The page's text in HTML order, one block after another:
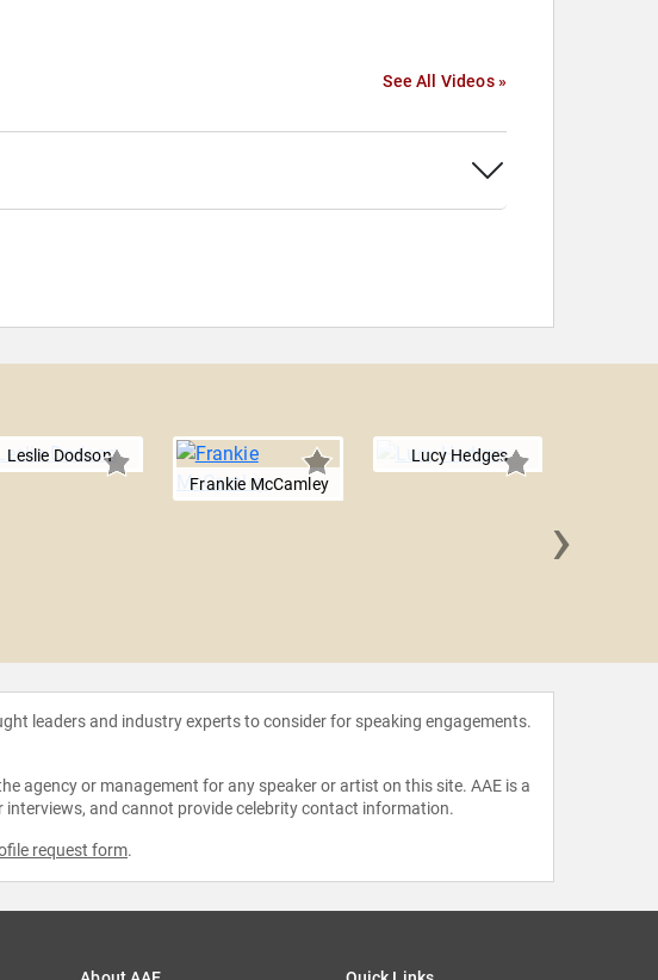
See All Videos »
Leslie Dodson
Frankie McCamley
Lucy Hedges
›
leaders and industry experts to consider for speaking engagements.
agency or management for any speaker or artist on this site. AAE is a
and cannot provide celebrity contact information.
request form.